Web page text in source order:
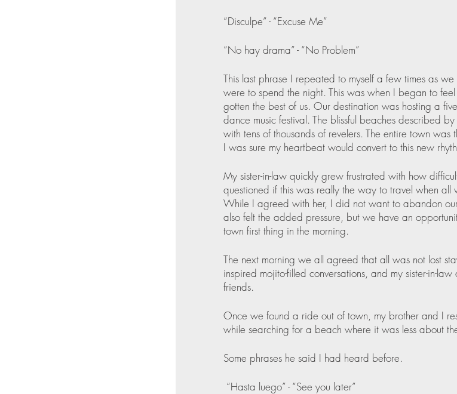
“Disculpe” - “Excuse Me”
“No hay drama” - “No Problem”
This last phrase I repeated to myself a few times as
were to spend the night. This was when I began to
gotten the best of us. Our destination was hosting a
dance music festival. The blissful beaches described
with tens of thousands of revelers. The entire town
I was sure my heartbeat would convert to this new
My sister-in-law quickly grew frustrated with how
questioned if this was really the way to travel when
While I agreed with her, I did not want to abandon
also felt the added pressure, but we have an
town first thing in the morning.
The next morning we all agreed that all was not lost
inspired mojito-filled conversations, and my sister-in-
friends.
Once we found a ride out of town, my brother and I
while searching for a beach where it was less about
Some phrases he said I had heard before.
“Hasta luego” - “See you later”